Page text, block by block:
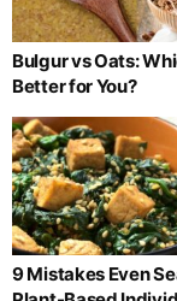
Bulgur vs Oats:
Better for You?
9 Mistakes Even